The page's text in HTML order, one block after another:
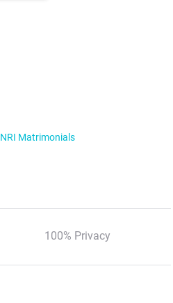
NRI Matrimonials
100% Privacy